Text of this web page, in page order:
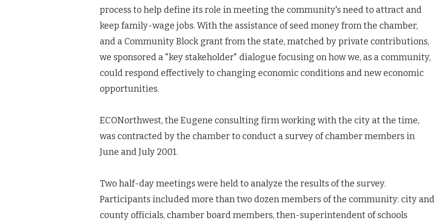
process to help define its role in meeting the community's need to attract and
keep family-wage jobs. With the assistance of seed money from the chamber,
and a Community Block grant from the state, matched by private contributions,
we sponsored a "key stakeholder" dialogue focusing on how we, as a community,
could respond effectively to changing economic conditions and new economic
opportunities.
ECONorthwest, the Eugene consulting firm working with the city at the time,
was contracted by the chamber to conduct a survey of chamber members in
June and July 2001.
Two half-day meetings were held to analyze the results of the survey.
Participants included more than two dozen members of the community: city and
county officials, chamber board members, then-superintendent of schools